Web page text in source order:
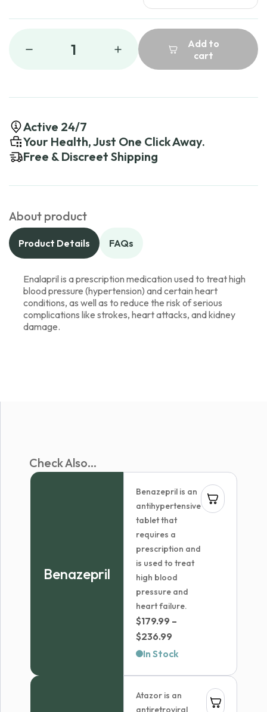
1
Add to
cart
Active 24/7
Your Health, Just One Click Away.
Free & Discreet Shipping
About product
Product Details FAQs
Enalapril is a prescription medication used to treat high
blood pressure (hypertension) and certain heart
conditions, as well as to reduce the risk of serious
complications like strokes, heart attacks, and kidney
damage.
Check Also...
Benazepril
Benazepril is an
antihypertensive
tablet that
requires a
prescription and
is used to treat
high blood
pressure and
heart failure.
$179.99 –
$236.99
range:
$236.99
In Stock
Atazor is an
antiretroviral